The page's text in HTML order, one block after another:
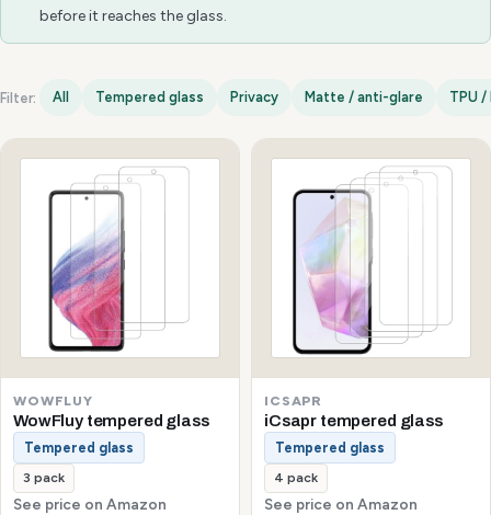
before it reaches the glass.
Filter: All Tempered glass Privacy Matte / anti-glare TPU
Samsung Galaxy A55 options
WOWFLUY
WowFluy tempered glass
Tempered glass
3 pack
See price on Amazon
ICSAPR
iCsapr tempered glass
Tempered glass
4 pack
See price on Amazon